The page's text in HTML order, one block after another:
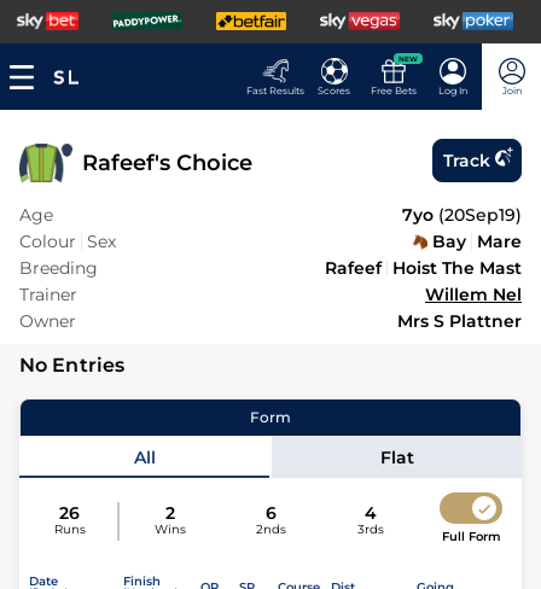
Fast Results Scores
NEW
Free Bets Log In Join
Rafeef's Choice Track
Age 7yo (20Sep19)
Colour Sex Bay Mare
Breeding
Rafeef Hoist The Mast
Trainer
Willem Nel
Owner
Mrs S Plattner
No Entries
Form
All Flat
26
Runs
2
Wins
6
2nds
4
3rds Full Form
Date Finish